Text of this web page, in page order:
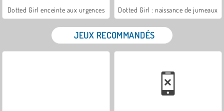
Dotted Girl enceinte aux urgences Dotted Girl : naissance de jumeaux
JEUX RECOMMANDÉS